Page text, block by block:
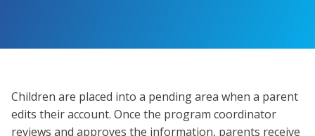
n
Children are placed into a pending area when a parent
edits their account. Once the program coordinator
reviews and approves the information, parents receive